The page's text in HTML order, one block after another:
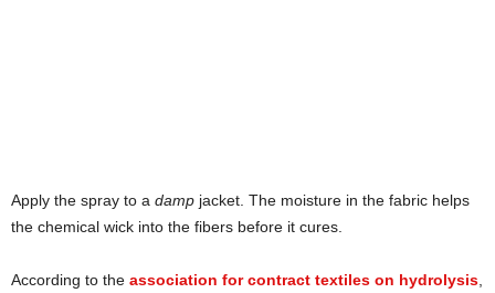
Apply the spray to a damp jacket. The moisture in the fabric helps
the chemical wick into the fibers before it cures.
According to the association for contract textiles on hydrolysis